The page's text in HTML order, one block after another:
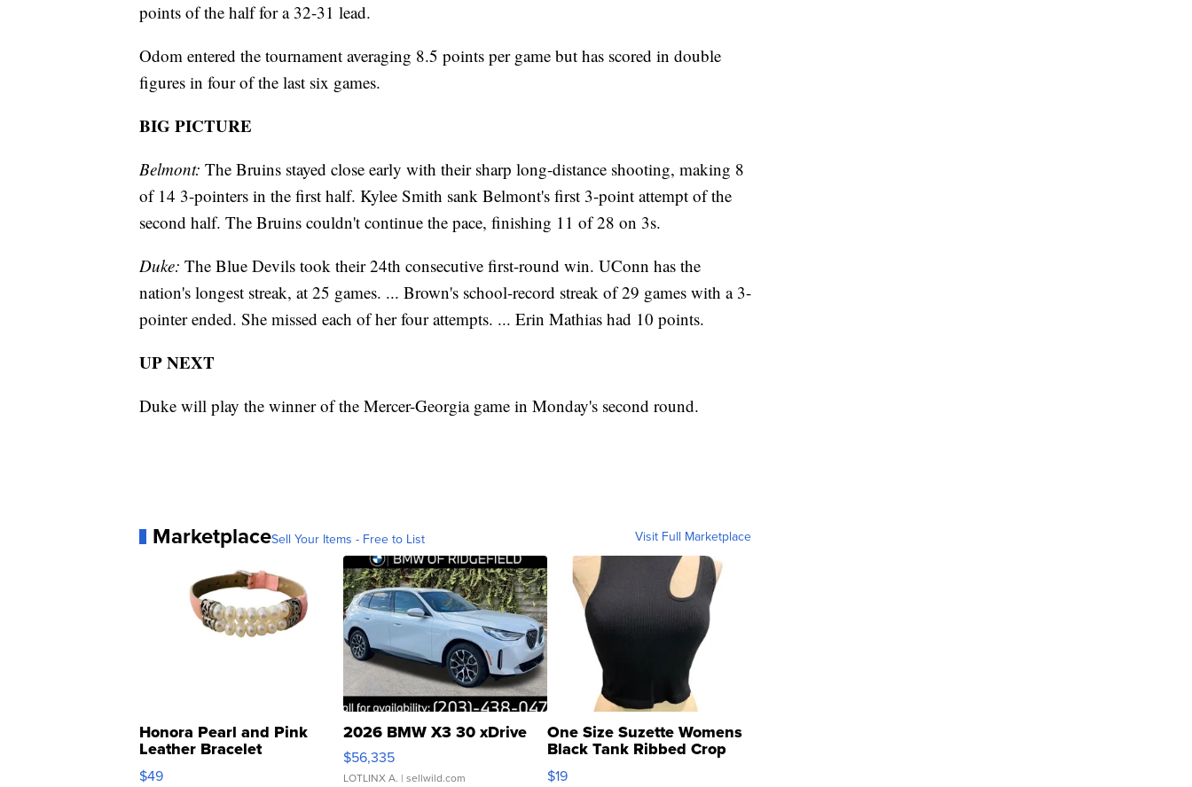
points of the half for a 32-31 lead.
Odom entered the tournament averaging 8.5 points per game but has scored in double
figures in four of the last six games.
BIG PICTURE
Belmont: The Bruins stayed close early with their sharp long-distance shooting, making 8
of 14 3-pointers in the first half. Kylee Smith sank Belmont's first 3-point attempt of the
second half. The Bruins couldn't continue the pace, finishing 11 of 28 on 3s.
Duke: The Blue Devils took their 24th consecutive first-round win. UConn has the
nation's longest streak, at 25 games. ... Brown's school-record streak of 29 games with a 3-
pointer ended. She missed each of her four attempts. ... Erin Mathias had 10 points.
UP NEXT
Duke will play the winner of the Mercer-Georgia game in Monday's second round.
MarketplaceSell Your Items - Free to List Visit Full Marketplace
Honora Pearl and Pink
Leather Bracelet
Adjustable Buckle Clo...
$49
2026 BMW X3 30 xDrive
$56,335
LOTLINX A. | sellwild.com
One Size Suzette Womens
Black Tank Ribbed Crop
Asymmetrical ...
$19